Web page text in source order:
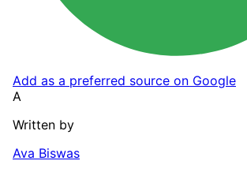
Add as a preferred source on Google
A
Written by
Ava Biswas